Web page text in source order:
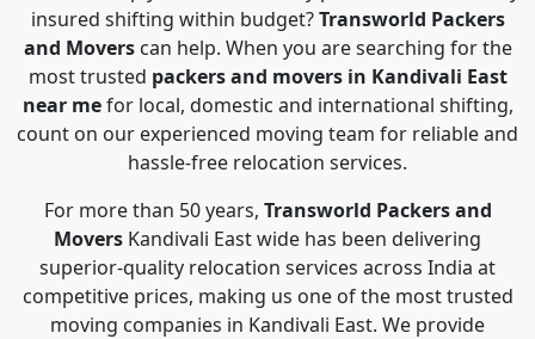
insured shifting within budget?Transworld Packers
and Moverscan help. When you are searching for the
most trusted packers and movers in Kandivali East
near mefor local, domestic and international shifting,
count on our experienced moving team for reliable and
hassle-free relocation services.
For more than 50 years, Transworld Packers and
Movers Kandivali East wide has been delivering
superior-quality relocation services across India at
competitive prices, making us one of the most trusted
moving companies in Kandivali East. We provide